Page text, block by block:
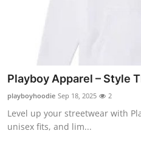
Tech
Real Estate
Playboy Apparel – Style
playboyhoodie Sep 18, 2025 2
Level up your streetwear with
unisex fits, and lim...